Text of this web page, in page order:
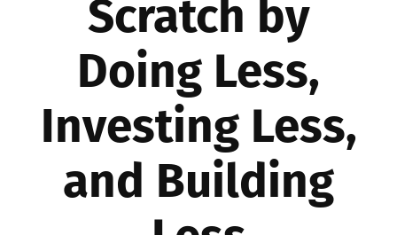
Scratch by
Doing Less,
Investing Less,
and Building